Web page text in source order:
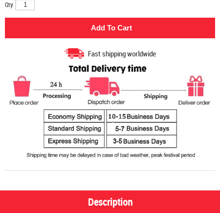
Qty:
Fast shipping worldwide
Description